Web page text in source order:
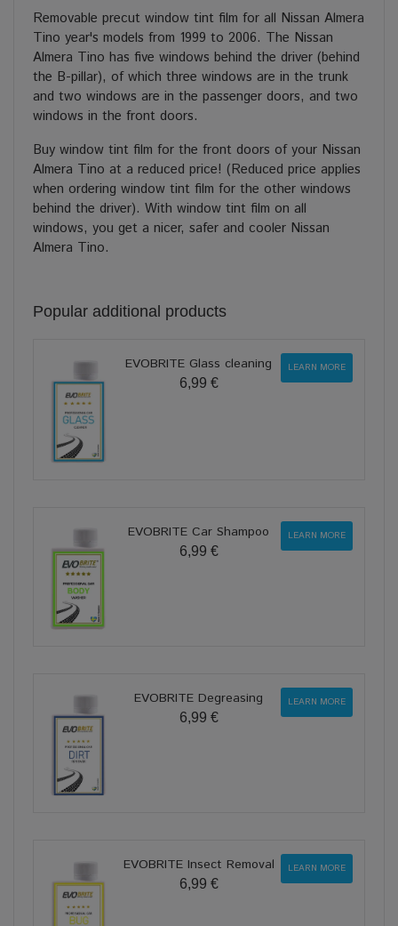
Removable precut window tint film for all Nissan Almera
Tino year's models from 1999 to 2006. The Nissan
Almera Tino has five windows behind the driver (behind
the B-pillar), of which three windows are in the trunk
and two windows are in the passenger doors, and two
windows in the front doors.
Buy window tint film for the front doors of your Nissan
Almera Tino at a reduced price! (Reduced price applies
when ordering window tint film for the other windows
behind the driver). With window tint film on all
windows, you get a nicer, safer and cooler Nissan
Almera Tino.
Popular additional products
EVOBRITE Glass cleaning
6,99 €
LEARN MORE
EVOBRITE Car Shampoo
6,99 €
LEARN MORE
EVOBRITE Degreasing
6,99 €
LEARN MORE
EVOBRITE Insect Removal
6,99 €
LEARN MORE